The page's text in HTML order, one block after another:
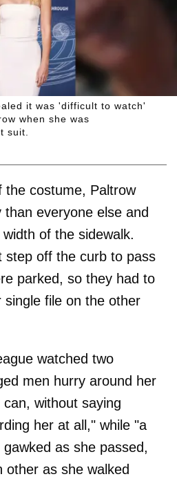
it was 'difficult to watch'
when she was
suit.
the costume, Paltrow
everyone else and
of the sidewalk.
step off the curb to pass
parked, so they had to
file on the other
watched two
men hurry around her
without saying
her at all," while "a
as she passed,
other as she walked